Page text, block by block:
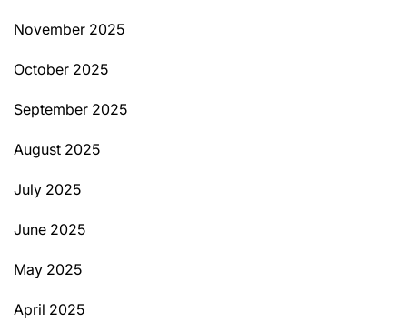
November 2025
October 2025
September 2025
August 2025
July 2025
June 2025
May 2025
April 2025